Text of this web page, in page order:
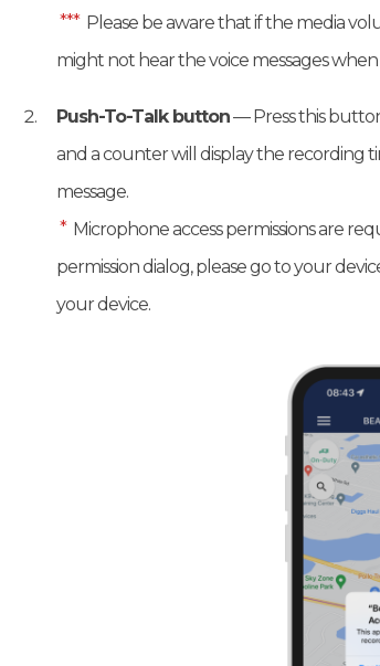
*** Please be aware that if the media
might not hear the voice messages
Push-To-Talk button— Press this
and a counter will display the recording
message.
* Microphone access permissions are
permission dialog, please go to your
your device.